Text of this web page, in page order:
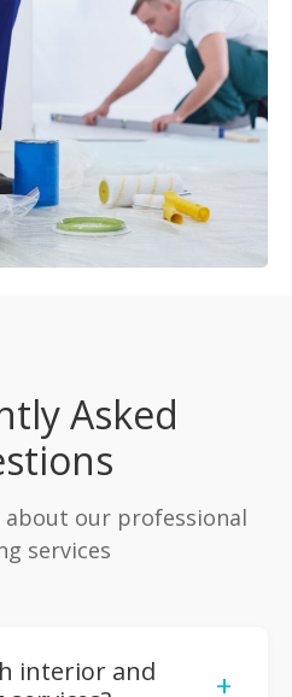
Asked
about our professional
services
interior and
+